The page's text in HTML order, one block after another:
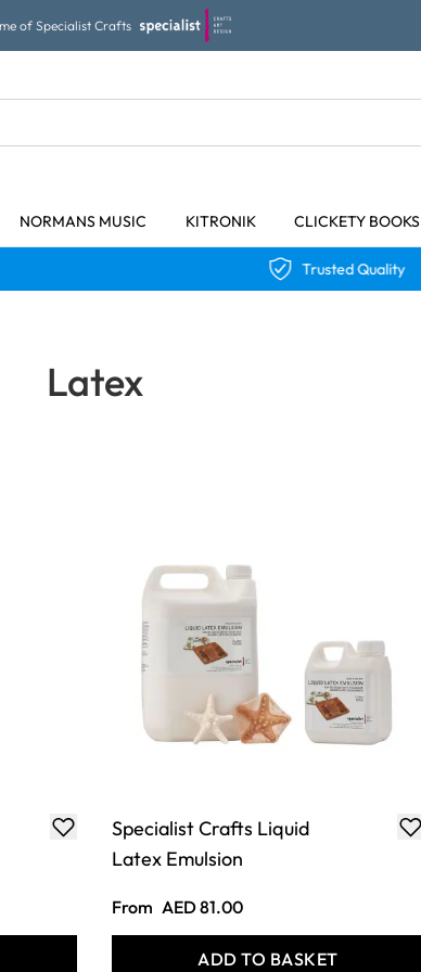
of Specialist Crafts
NORMANS MUSIC KITRONIK CLICKETY BOOKS
Trusted Quality
Latex
Specialist Crafts Liquid
Latex Emulsion
From AED 81.00
ADD TO BASKET